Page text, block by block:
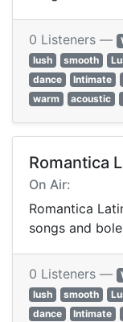
0 Listeners —
lush
smooth
dance
Intimate
warm
acoustic
Romantica
On Air:
Romantica
songs and
0 Listeners —
lush
smooth
dance
Intimate